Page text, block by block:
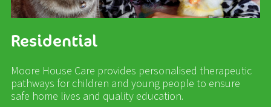
Residential
Moore House Care provides personalised therapeutic
pathways for children and young people to ensure
safe home lives and quality education.